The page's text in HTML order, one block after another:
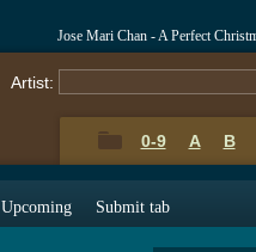
Jose Mari Chan - A Perfect
Artist:
0-9 A B
Upcoming Submit tab